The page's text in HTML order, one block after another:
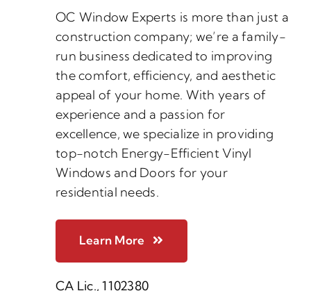
OC Window Experts is more than just a
construction company; we’re a family-
run business dedicated to improving
the comfort, efficiency, and aesthetic
appeal of your home. With years of
experience and a passion for
excellence, we specialize in providing
top-notch Energy-Efficient Vinyl
Windows and Doors for your
residential needs.
Learn More
CA Lic., 1102380